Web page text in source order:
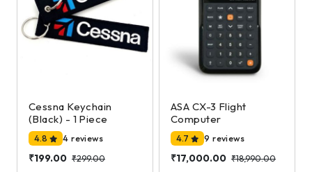
Cessna Keychain
(Black) - 1 Piece
4.8 4 reviews
₹199.00 ₹299.00
ASA CX-3 Flight
Computer
4.7 9 reviews
₹17,000.00 ₹18,990.00